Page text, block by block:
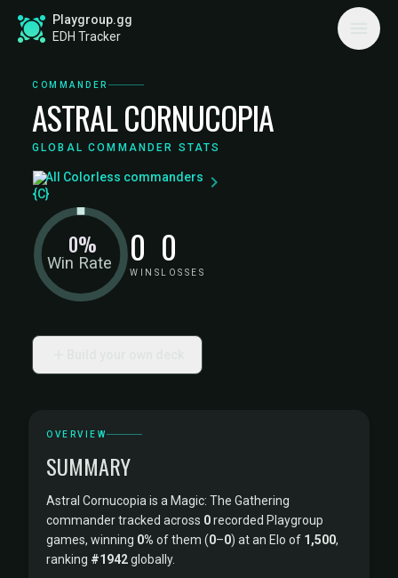
Playgroup.gg
EDH Tracker
COMMANDER
ASTRAL CORNUCOPIA
GLOBAL COMMANDER STATS
All Colorless commanders
Win Rate
0% 0
WINS
0
LOSSES
OVERVIEW
SUMMARY
Astral Cornucopia is a Magic: The Gathering
commander tracked across 0recorded Playgroup
games, winning 0% of them (0–0) at an Elo of 1,500,
ranking #1942globally.